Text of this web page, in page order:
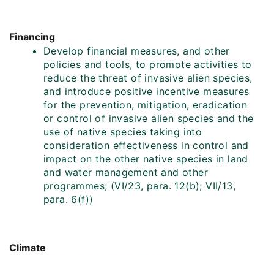
Financing
Develop financial measures, and other
policies and tools, to promote activities to
reduce the threat of invasive alien species,
and introduce positive incentive measures
for the prevention, mitigation, eradication
or control of invasive alien species and the
use of native species taking into
consideration effectiveness in control and
impact on the other native species in land
and water management and other
programmes; (VI/23, para. 12(b); VII/13,
para. 6(f))
Climate